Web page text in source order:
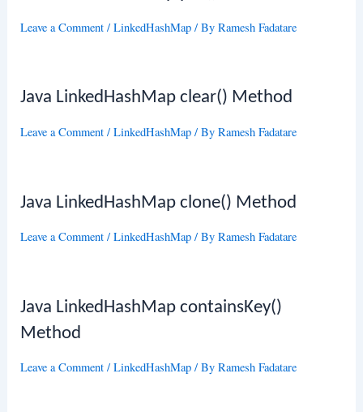
Leave a Comment /LinkedHashMap / ByRamesh Fadatare
Java LinkedHashMap clear() Method
Leave a Comment /LinkedHashMap / ByRamesh Fadatare
Java LinkedHashMap clone() Method
Leave a Comment /LinkedHashMap / ByRamesh Fadatare
Java LinkedHashMap containsKey()
Method
Leave a Comment /LinkedHashMap / ByRamesh Fadatare